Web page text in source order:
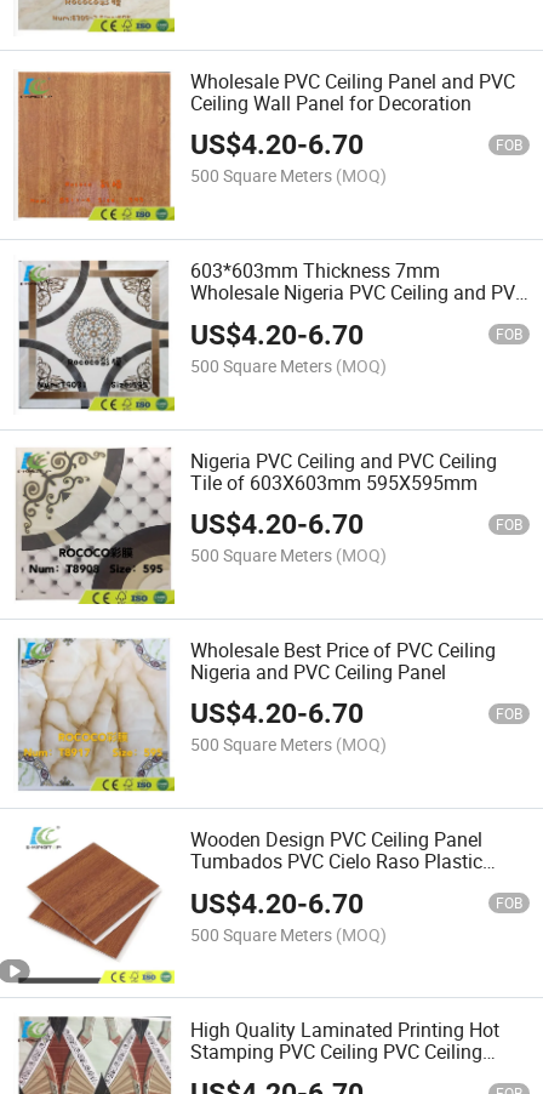
Wholesale PVC Ceiling Panel and PVC
Ceiling Wall Panel for Decoration
US$4.20-6.70 FOB
500 Square Meters (MOQ)
603*603mm Thickness 7mm
Wholesale Nigeria PVC Ceiling and PVC
US$4.20-6.70 FOB
500 Square Meters (MOQ)
Nigeria PVC Ceiling and PVC Ceiling
Tile of 603X603mm 595X595mm
US$4.20-6.70 FOB
500 Square Meters (MOQ)
Wholesale Best Price of PVC Ceiling
Nigeria and PVC Ceiling Panel
US$4.20-6.70 FOB
500 Square Meters (MOQ)
Wooden Design PVC Ceiling Panel
Tumbados PVC Cielo Raso Plastic
US$4.20-6.70 FOB
500 Square Meters (MOQ)
High Quality Laminated Printing Hot
Stamping PVC Ceiling PVC Ceiling
Board for Southeast Asia